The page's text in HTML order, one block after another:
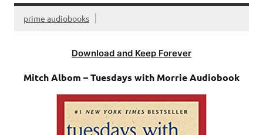
prime audiobooks
Download and Keep Forever
Mitch Albom – Tuesdays with Morrie Audiobook